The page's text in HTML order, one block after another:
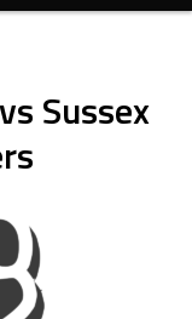
Sussex